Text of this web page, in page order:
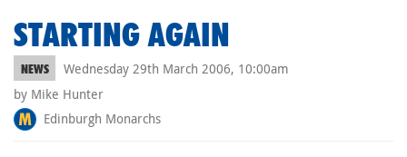
STARTING AGAIN
NEWS
Wednesday 29th March 2006, 10:00am
by Mike Hunter
Edinburgh Monarchs